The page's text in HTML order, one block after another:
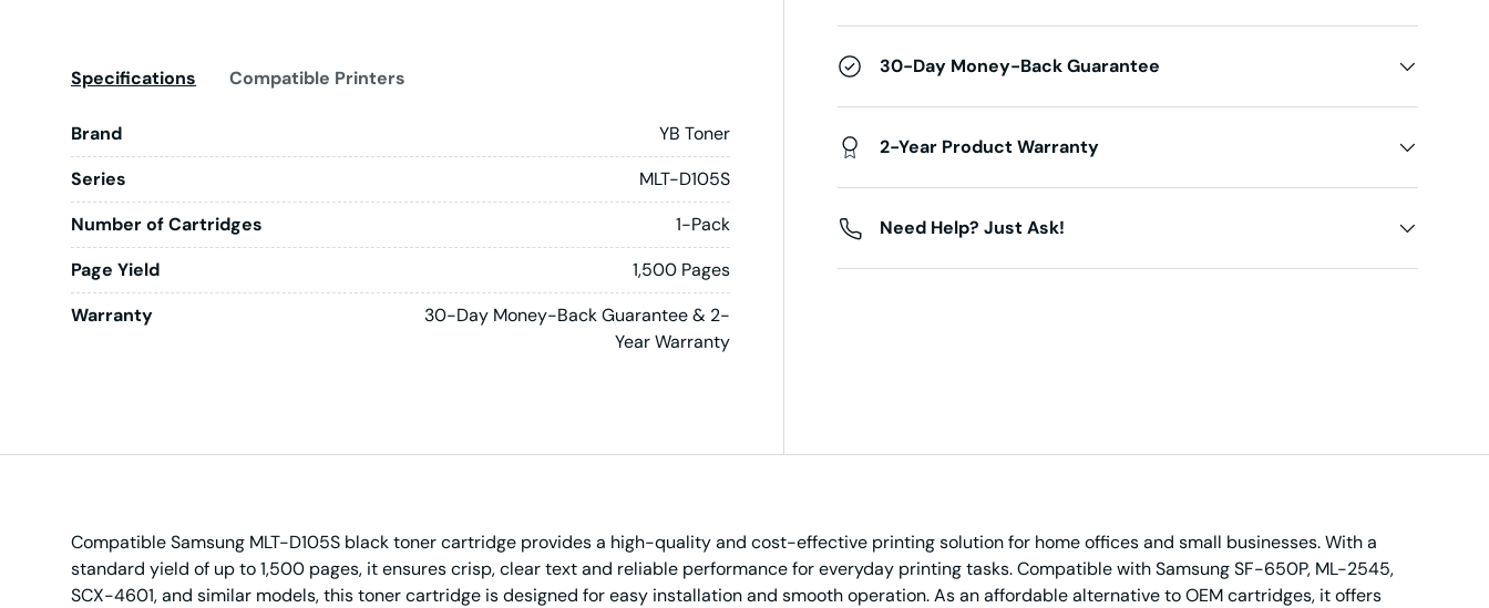
30-Day Money-Back Guarantee
2-Year Product Warranty
Need Help? Just Ask!
Specifications Compatible Printers
Brand
YB Toner
Series
MLT-D105S
Number of Cartridges
1-Pack
Page Yield
1,500 Pages
Warranty
30-Day Money-Back Guarantee & 2-
Year Warranty
Compatible Samsung MLT-D105S black toner cartridge provides a high-quality and cost-effective printing solution for home offices and small businesses. With a
standard yield of up to 1,500 pages, it ensures crisp, clear text and reliable performance for everyday printing tasks. Compatible with Samsung SF-650P, ML-2545,
SCX-4601, and similar models, this toner cartridge is designed for easy installation and smooth operation. As an affordable alternative to OEM cartridges, it offers